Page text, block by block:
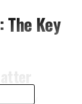
Key
a new